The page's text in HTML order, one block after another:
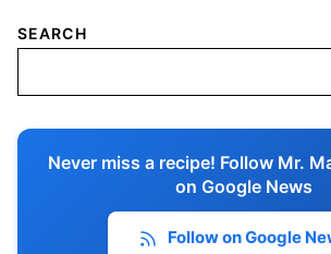
SEARCH
Never miss a recipe! Follow Mr.
on Google News
Follow on Google